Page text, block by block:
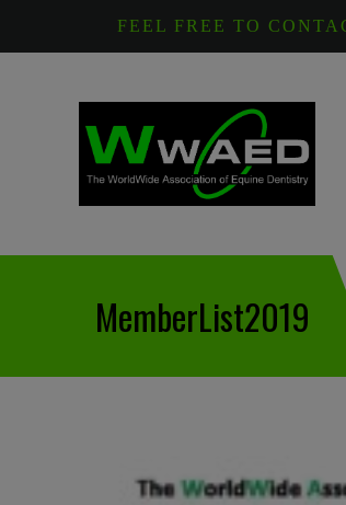
FEEL FREE TO
MemberList2019